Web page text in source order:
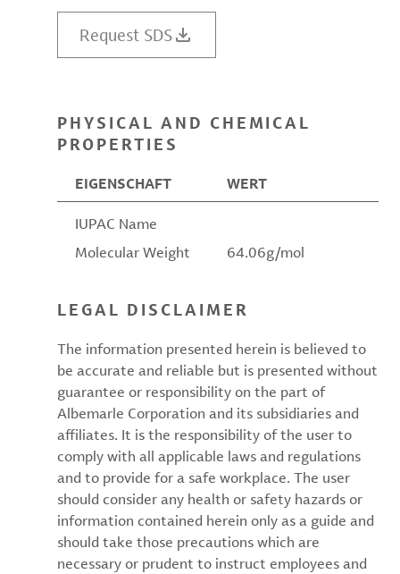
Request SDS
PHYSICAL AND CHEMICAL
PROPERTIES
EIGENSCHAFT WERT
IUPAC Name
Molecular Weight
64.06g/mol
LEGAL DISCLAIMER
The information presented herein is believed to
be accurate and reliable but is presented without
guarantee or responsibility on the part of
Albemarle Corporation and its subsidiaries and
affiliates. It is the responsibility of the user to
comply with all applicable laws and regulations
and to provide for a safe workplace. The user
should consider any health or safety hazards or
information contained herein only as a guide and
should take those precautions which are
necessary or prudent to instruct employees and